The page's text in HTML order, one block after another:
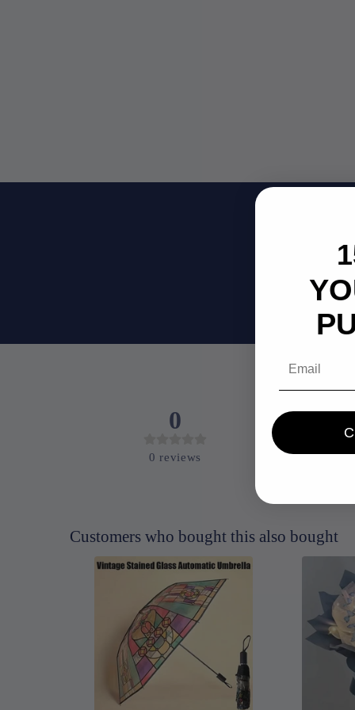
0
0 reviews
Customers who bought this also bought